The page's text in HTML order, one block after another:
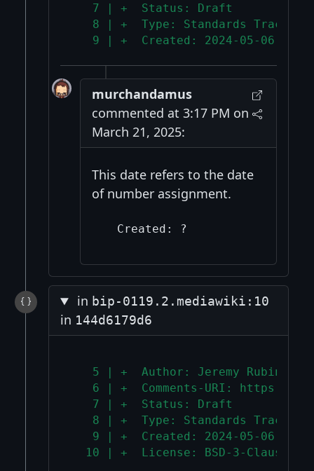
   7 | +  Status: Draft
   8 | +  Type: Standards Track
   9 | +  Created: 2024-05-06
murchandamus
commented at 3:17 PM on
March 21, 2025:
This date refers to the date
of number assignment.
in bip-0119.2.mediawiki:10
in 144d6179d6
5 | +  Author: Jeremy Rubin
6 | +  Comments-URI: https://
   7 | +  Status: Draft
   8 | +  Type: Standards Track
   9 | +  Created: 2024-05-06
  10 | +  License: BSD-3-Clause